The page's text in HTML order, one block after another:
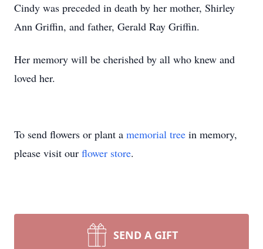
Cindy was preceded in death by her mother, Shirley
Ann Griffin, and father, Gerald Ray Griffin.
Her memory will be cherished by all who knew and
loved her.
To send flowers or plant a memorial tree in memory,
please visit our flower store.
SEND A GIFT